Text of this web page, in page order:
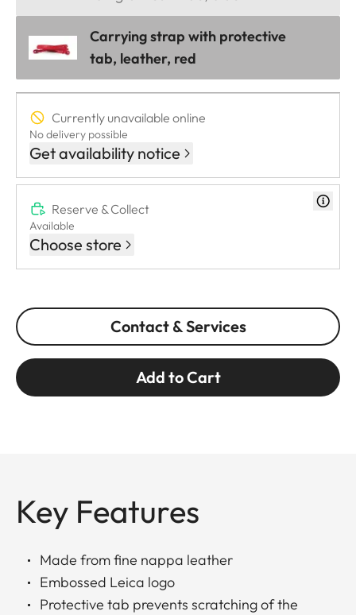
Carrying strap with protective
tab, leather, red
Currently unavailable online
No delivery possible
Get availability notice
Reserve & Collect
Available
Choose store
Contact & Services
Add to Cart
Key Features
Made from fine nappa leather
Embossed Leica logo
Protective tab prevents scratching of the